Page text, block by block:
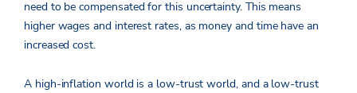
need to be compensated for this uncertainty. This means
higher wages and interest rates, as money and time have an
increased cost.
A high-inflation world is a low-trust world, and a low-trust